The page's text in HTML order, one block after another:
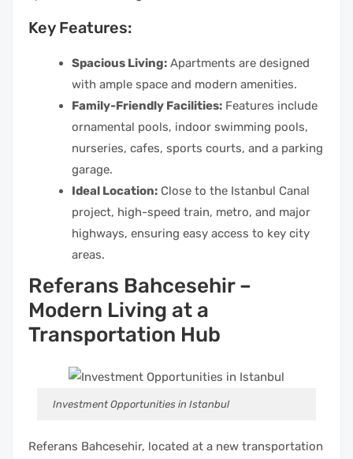
Key Features:
Spacious Living: Apartments are designed
with ample space and modern amenities.
Family-Friendly Facilities: Features include
ornamental pools, indoor swimming pools,
nurseries, cafes, sports courts, and a parking
garage.
Ideal Location: Close to the Istanbul Canal
project, high-speed train, metro, and major
highways, ensuring easy access to key city
areas.
Referans Bahcesehir –
Modern Living at a
Transportation Hub
Investment Opportunities in Istanbul
Referans Bahcesehir, located at a new transportation